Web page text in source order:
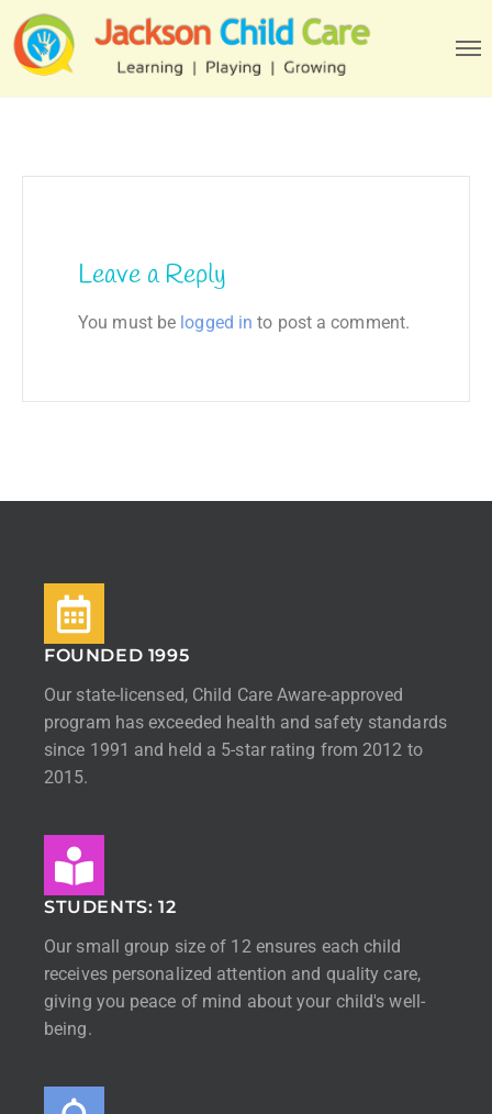
Leave a Reply
You must be logged in to post a comment.
FOUNDED 1995
Our state-licensed, Child Care Aware-approved
program has exceeded health and safety standards
since 1991 and held a 5-star rating from 2012 to
2015.
STUDENTS: 12
Our small group size of 12 ensures each child
receives personalized attention and quality care,
giving you peace of mind about your child's well-
being.